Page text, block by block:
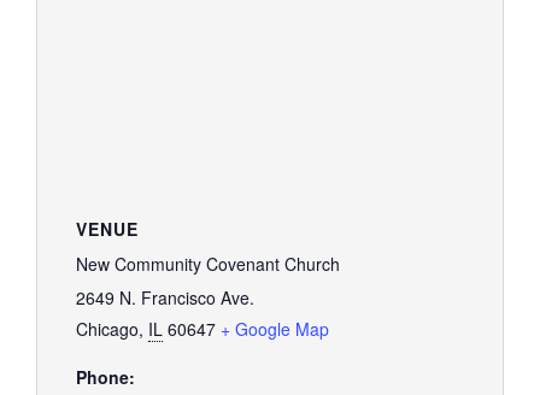
VENUE
New Community Covenant Church
2649 N. Francisco Ave.
Chicago, IL 60647 + Google Map
Phone: